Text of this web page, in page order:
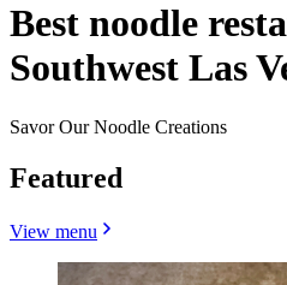
Best noodle
Southwest Las
Savor Our Noodle Creations
Featured
View menu